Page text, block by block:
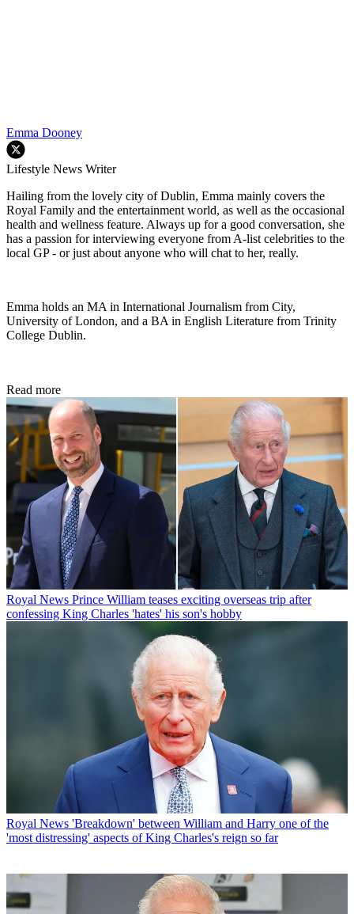
Emma Dooney
Lifestyle News Writer
Hailing from the lovely city of Dublin, Emma mainly covers the
Royal Family and the entertainment world, as well as the occasional
health and wellness feature. Always up for a good conversation, she
has a passion for interviewing everyone from A-list celebrities to the
local GP - or just about anyone who will chat to her, really.
Emma holds an MA in International Journalism from City,
University of London, and a BA in English Literature from Trinity
College Dublin.
Read more
Royal News Prince William teases exciting overseas trip after
confessing King Charles 'hates' his son's hobby
Royal News 'Breakdown' between William and Harry one of the
'most distressing' aspects of King Charles's reign so far